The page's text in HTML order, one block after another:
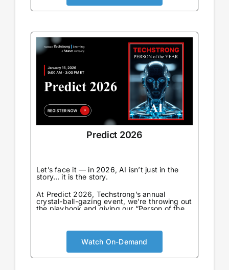
Predict 2026
Let’s face it — in 2026, AI isn’t just in the
story… it is the story.
At Predict 2026, Techstrong’s annual
crystal-ball-gazing event, we’re throwing out
the playbook and giving our “Person of the
we’re going to say next: AI…
Watch On-Demand